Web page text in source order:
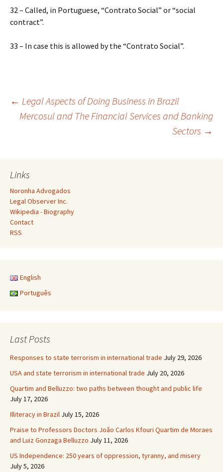
32 – Called, in Portuguese, “Contrato Social” or “social
contract”.
33 – In case this is allowed by the “Contrato Social”.
Post
← Legal Aspects of Doing Business in Brazil
Mercosul and The Financial Services and Banking
Sectors →
Links
Noronha Advogados
Legal Observer Inc.
Wikipedia - Biography
Contact
RSS
English
Português
Last Posts
Responses to state terrorism in international trade July 29, 2026
USA and state terrorism in international trade July 20, 2026
Quartim and Belluzzo: two paths between thought and public life
July 17, 2026
Illiteracy in Brazil July 15, 2026
Praise to Professors Doctors João Carlos Kfouri Quartim de Moraes
and Luiz Gonzaga Belluzzo July 11, 2026
US Independence: 250 years of oppression, tyranny, and misery
July 5, 2026